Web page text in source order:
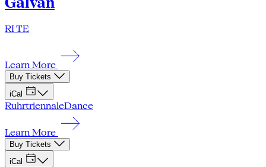
RI TE
Learn More
Buy Tickets
iCal
RuhrtriennaleDance
Learn More
Buy Tickets
iCal